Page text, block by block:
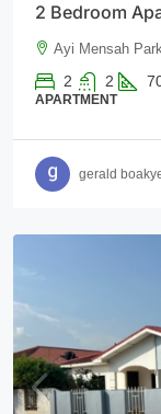
2 Bedroom
Ayi Mensah
2 2
APARTMENT
gerald